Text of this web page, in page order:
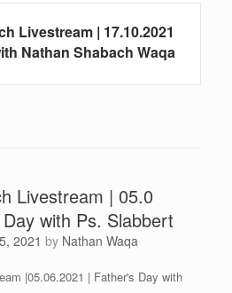
Livestream | 17.10.2021
Nathan Shabach Waqa
Livestream | 05.0
with Ps. Slabbert
2021 by Nathan Waqa
|05.06.2021 | Father's Day with